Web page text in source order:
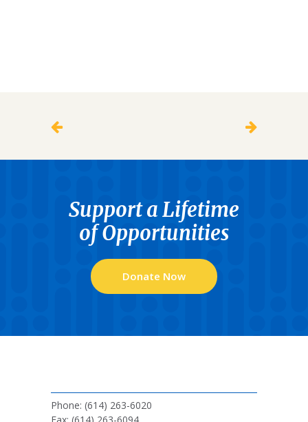
Support a Lifetime
of Opportunities
Donate Now
Phone: (614) 263-6020
Fax: (614) 263-6094